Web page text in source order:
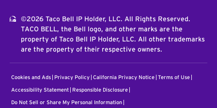
©2026 Taco Bell IP Holder, LLC. All Rights Reserved.
TACO BELL, the Bell logo, and other marks are the
property of Taco Bell IP Holder, LLC. All other trademarks
are the property of their respective owners.
Cookies and Ads Privacy Policy California Privacy Notice Terms of Use
Accessibility Statement Responsible Disclosure
Do Not Sell or Share My Personal Information